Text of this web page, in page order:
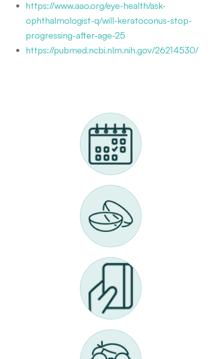
https://www.aao.org/eye-health/ask-
ophthalmologist-q/will-keratoconus-stop-
progressing-after-age-25
https://pubmed.ncbi.nlm.nih.gov/26214530/